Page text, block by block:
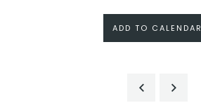
ADD TO CALENDAR